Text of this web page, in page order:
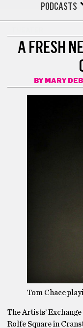
PODCASTS
A FRESH
BY MARY
Tom Chace
The Artists’
Rolfe Square in